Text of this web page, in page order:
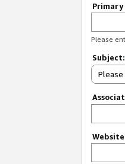
Primary
Please
Subject:
Website